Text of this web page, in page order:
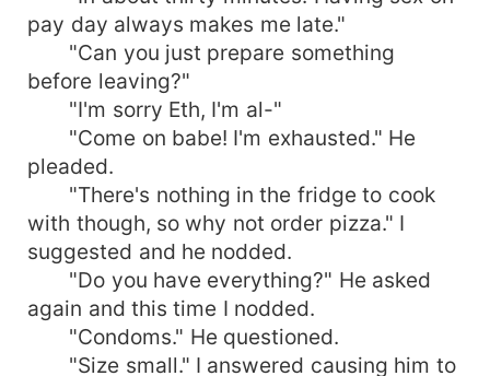
pay day always makes me late."
"Can you just prepare something
before leaving?"
"I'm sorry Eth, I'm al-"
"Come on babe! I'm exhausted." He
pleaded.
"There's nothing in the fridge to cook
with though, so why not order pizza." I
suggested and he nodded.
"Do you have everything?" He asked
again and this time I nodded.
"Condoms." He questioned.
"Size small." I answered causing him to